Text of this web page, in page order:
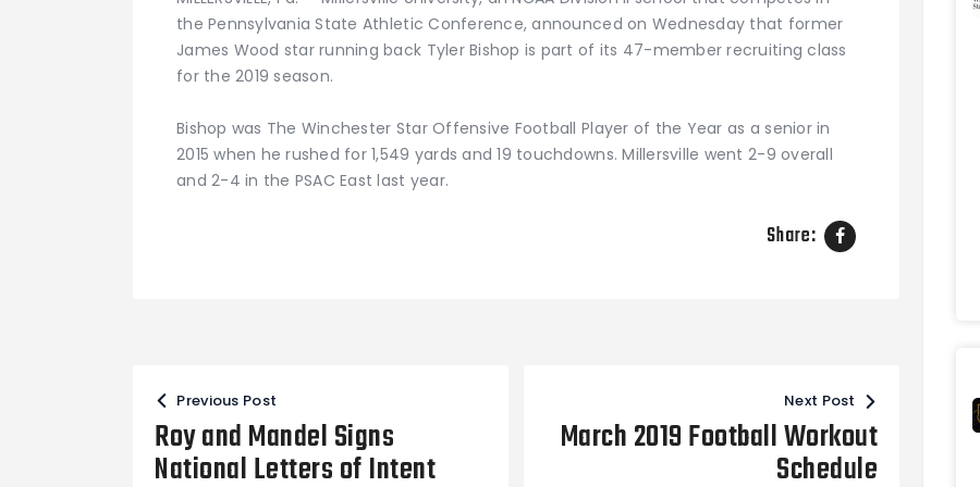
the Pennsylvania State Athletic Conference, announced on Wednesday that former
James Wood star running back Tyler Bishop is part of its 47-member recruiting class
for the 2019 season.
Bishop was The Winchester Star Offensive Football Player of the Year as a senior in
2015 when he rushed for 1,549 yards and 19 touchdowns. Millersville went 2-9 overall
and 2-4 in the PSAC East last year.
Share:
Post
navigation
Previous Post
Roy and Mandel Signs
National Letters of Intent
Next Post
March 2019 Football Workout
Schedule